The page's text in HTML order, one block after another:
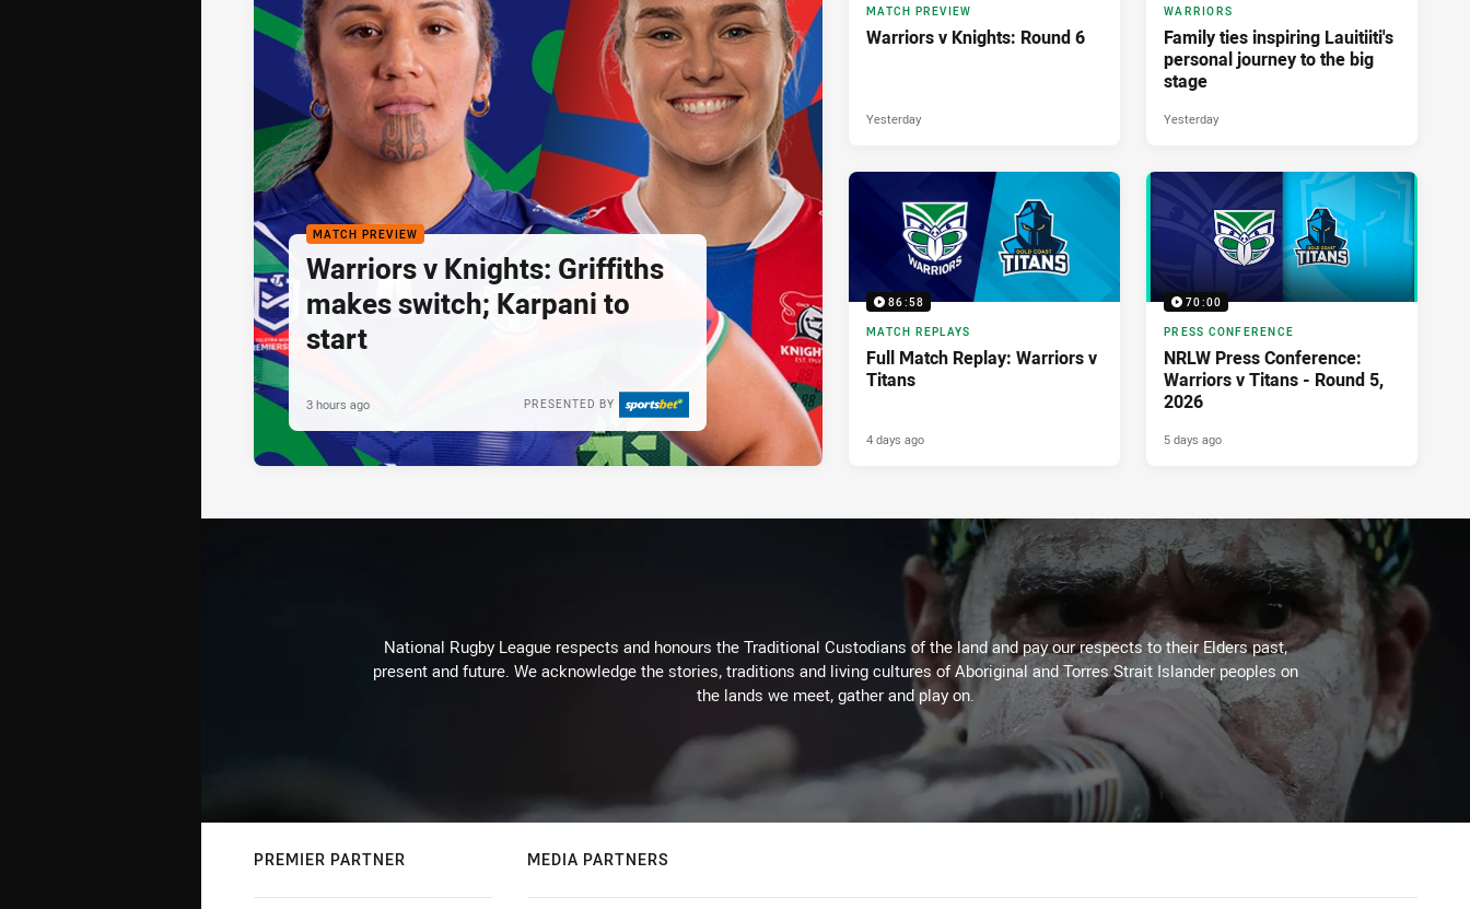
MATCH PREVIEW
Warriors v Knights: Griffiths
makes switch; Karpani to
start
PRESENTED BY
3 hours ago
MATCH PREVIEW
Warriors v Knights: Round 6
Yesterday
WARRIORS
Family ties inspiring Lauitiiti's
personal journey to the big
stage
Yesterday
86:58
MATCH REPLAYS
Full Match Replay: Warriors v
Titans
4 days ago
70:00
PRESS CONFERENCE
NRLW Press Conference:
Warriors v Titans - Round 5,
2026
5 days ago
National Rugby League respects and honours the Traditional Custodians of the land and pay our respects to their Elders past,
present and future. We acknowledge the stories, traditions and living cultures of Aboriginal and Torres Strait Islander peoples on
the lands we meet, gather and play on.
PREMIER PARTNER MEDIA PARTNERS